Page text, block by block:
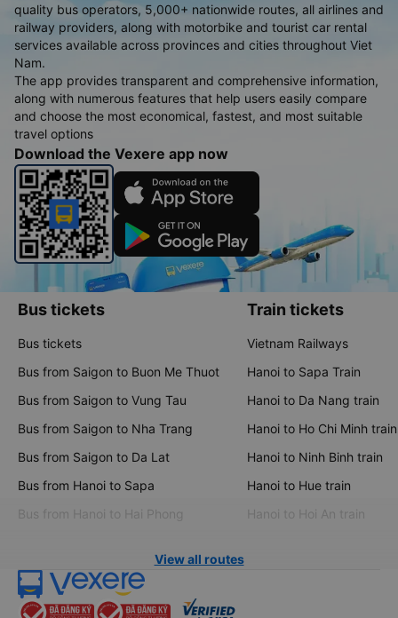
quality bus operators, 5,000+ nationwide routes, all airlines and
railway providers, along with motorbike and tourist car rental
services available across provinces and cities throughout Viet
Nam.
The app provides transparent and comprehensive information,
along with numerous features that help users easily compare
and choose the most economical, fastest, and most suitable
travel options
Download the Vexere app now
Bus tickets
Bus tickets
Bus from Saigon to Buon Me Thuot
Bus from Saigon to Vung Tau
Bus from Saigon to Nha Trang
Bus from Saigon to Da Lat
Bus from Hanoi to Sapa
Bus from Hanoi to Hai Phong
Train tickets
Vietnam Railways
Hanoi to Sapa Train
Hanoi to Da Nang train
Hanoi to Ho Chi Minh train
Hanoi to Ninh Binh train
Hanoi to Hue train
Hanoi to Hoi An train
View all routes